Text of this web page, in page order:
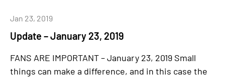
Update – January 23, 2019
Jan 23, 2019
FANS ARE IMPORTANT – January 23, 2019 Small
things can make a difference, and in this case the